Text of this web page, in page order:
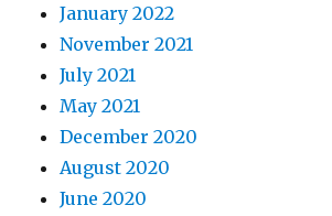
January 2022
November 2021
July 2021
May 2021
December 2020
August 2020
June 2020